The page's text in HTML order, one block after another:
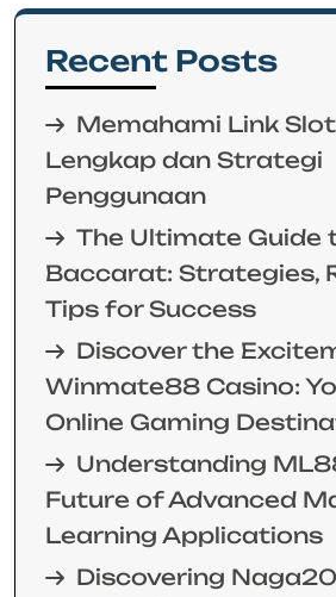
Recent Posts
Memahami Link
Lengkap dan Strategi
Penggunaan
The Ultimate Guide
Baccarat: Strategies,
Tips for Success
Discover the
Winmate88 Casino:
Online Gaming
Understanding
Future of Advanced
Learning Applications
Discovering